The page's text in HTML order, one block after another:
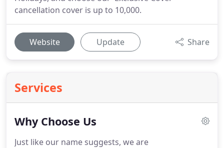
cancellation cover is up to 10,000.
Website Update Share
Services
Why Choose Us
Just like our name suggests, we are